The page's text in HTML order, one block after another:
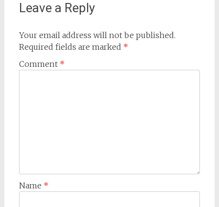
Leave a Reply
Your email address will not be published.
Required fields are marked *
Comment *
Name *